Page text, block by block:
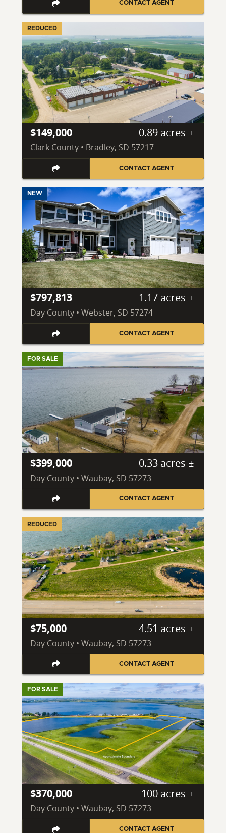
CONTACT AGENT
REDUCED
$149,000 0.89 acres ±
Clark County • Bradley, SD 57217
CONTACT AGENT
NEW
$797,813 1.17 acres ±
Day County • Webster, SD 57274
CONTACT AGENT
FOR SALE
$399,000 0.33 acres ±
Day County • Waubay, SD 57273
CONTACT AGENT
REDUCED
$75,000 4.51 acres ±
Day County • Waubay, SD 57273
CONTACT AGENT
FOR SALE
$370,000 100 acres ±
Day County • Waubay, SD 57273
CONTACT AGENT